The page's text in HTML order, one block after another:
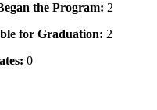
the Program: 2
for Graduation: 2
0